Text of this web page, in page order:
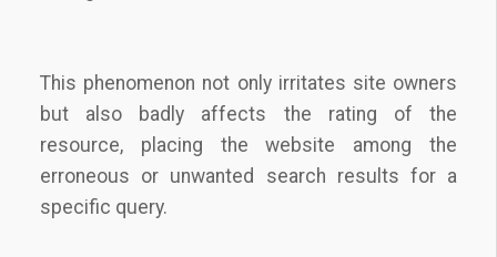
This phenomenon not only irritates site owners
but also badly affects the rating of the
resource, placing the website among the
erroneous or unwanted search results for a
specific query.